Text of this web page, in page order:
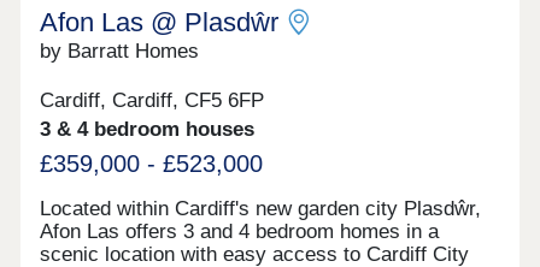
Afon Las @ Plasdŵr
by Barratt Homes
Cardiff, Cardiff, CF5 6FP
3 & 4 bedroom houses
£359,000 - £523,000
Located within Cardiff's new garden city Plasdŵr,
Afon Las offers 3 and 4 bedroom homes in a
scenic location with easy access to Cardiff City